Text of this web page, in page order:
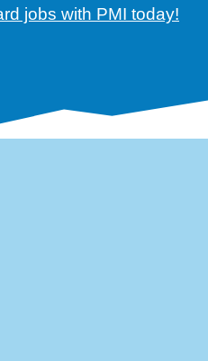
jobs with PMI today!